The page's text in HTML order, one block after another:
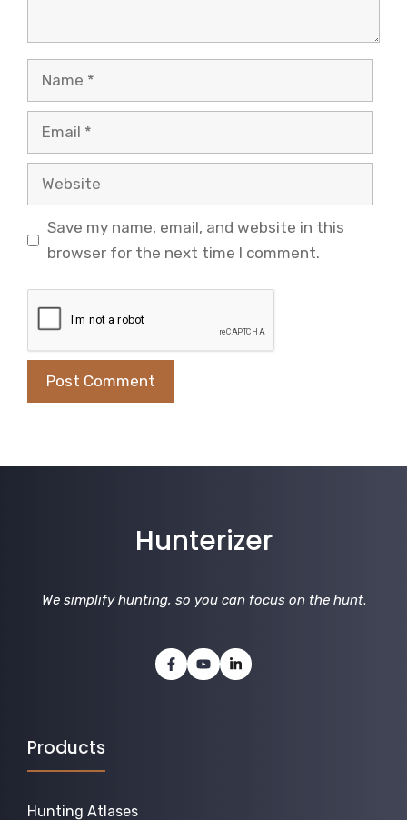
Name
Email
Website
Save my name, email, and website in this
browser for the next time I comment.
Hunterizer
We simplify hunting, so you can focus on the hunt.
Products
Hunting Atlases